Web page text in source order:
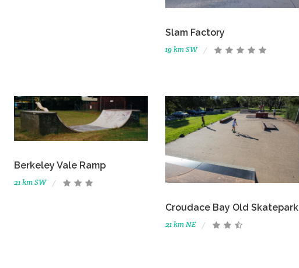
Slam Factory
19 km SW
Berkeley Vale Ramp
21 km SW
Croudace Bay Old Skatepark
21 km NE